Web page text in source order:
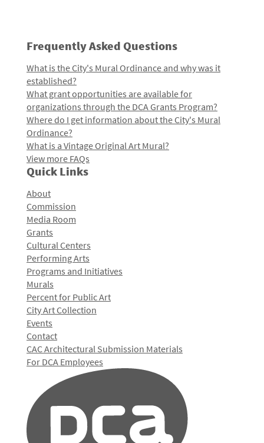
Frequently Asked Questions
What is the City's Mural Ordinance and why was it
established?
What grant opportunities are available for
organizations through the DCA Grants Program?
Where do I get information about the City's Mural
Ordinance?
What is a Vintage Original Art Mural?
View more FAQs
Quick Links
About
Commission
Media Room
Grants
Cultural Centers
Performing Arts
Programs and Initiatives
Murals
Percent for Public Art
City Art Collection
Events
Contact
CAC Architectural Submission Materials
For DCA Employees